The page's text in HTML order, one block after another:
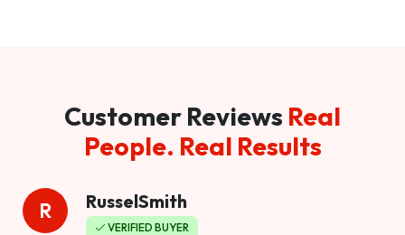
Customer Reviews Real
People. Real Results
R RusselSmith
VERIFIED BUYER